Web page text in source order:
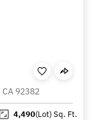
92382
4,490(Lot)Sq. Ft.